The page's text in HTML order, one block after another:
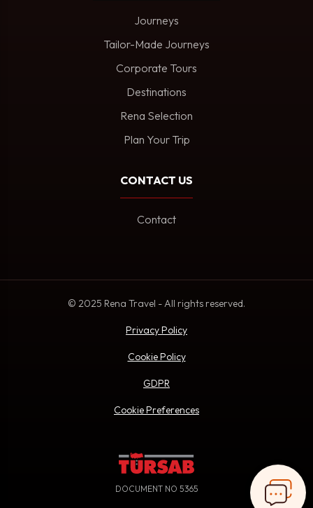
Journeys
Tailor-Made Journeys
Corporate Tours
Destinations
Rena Selection
Plan Your Trip
CONTACT US
Contact
© 2025 Rena Travel - All rights reserved.
Privacy Policy
Cookie Policy
GDPR
Cookie Preferences
DOCUMENT NO 5365